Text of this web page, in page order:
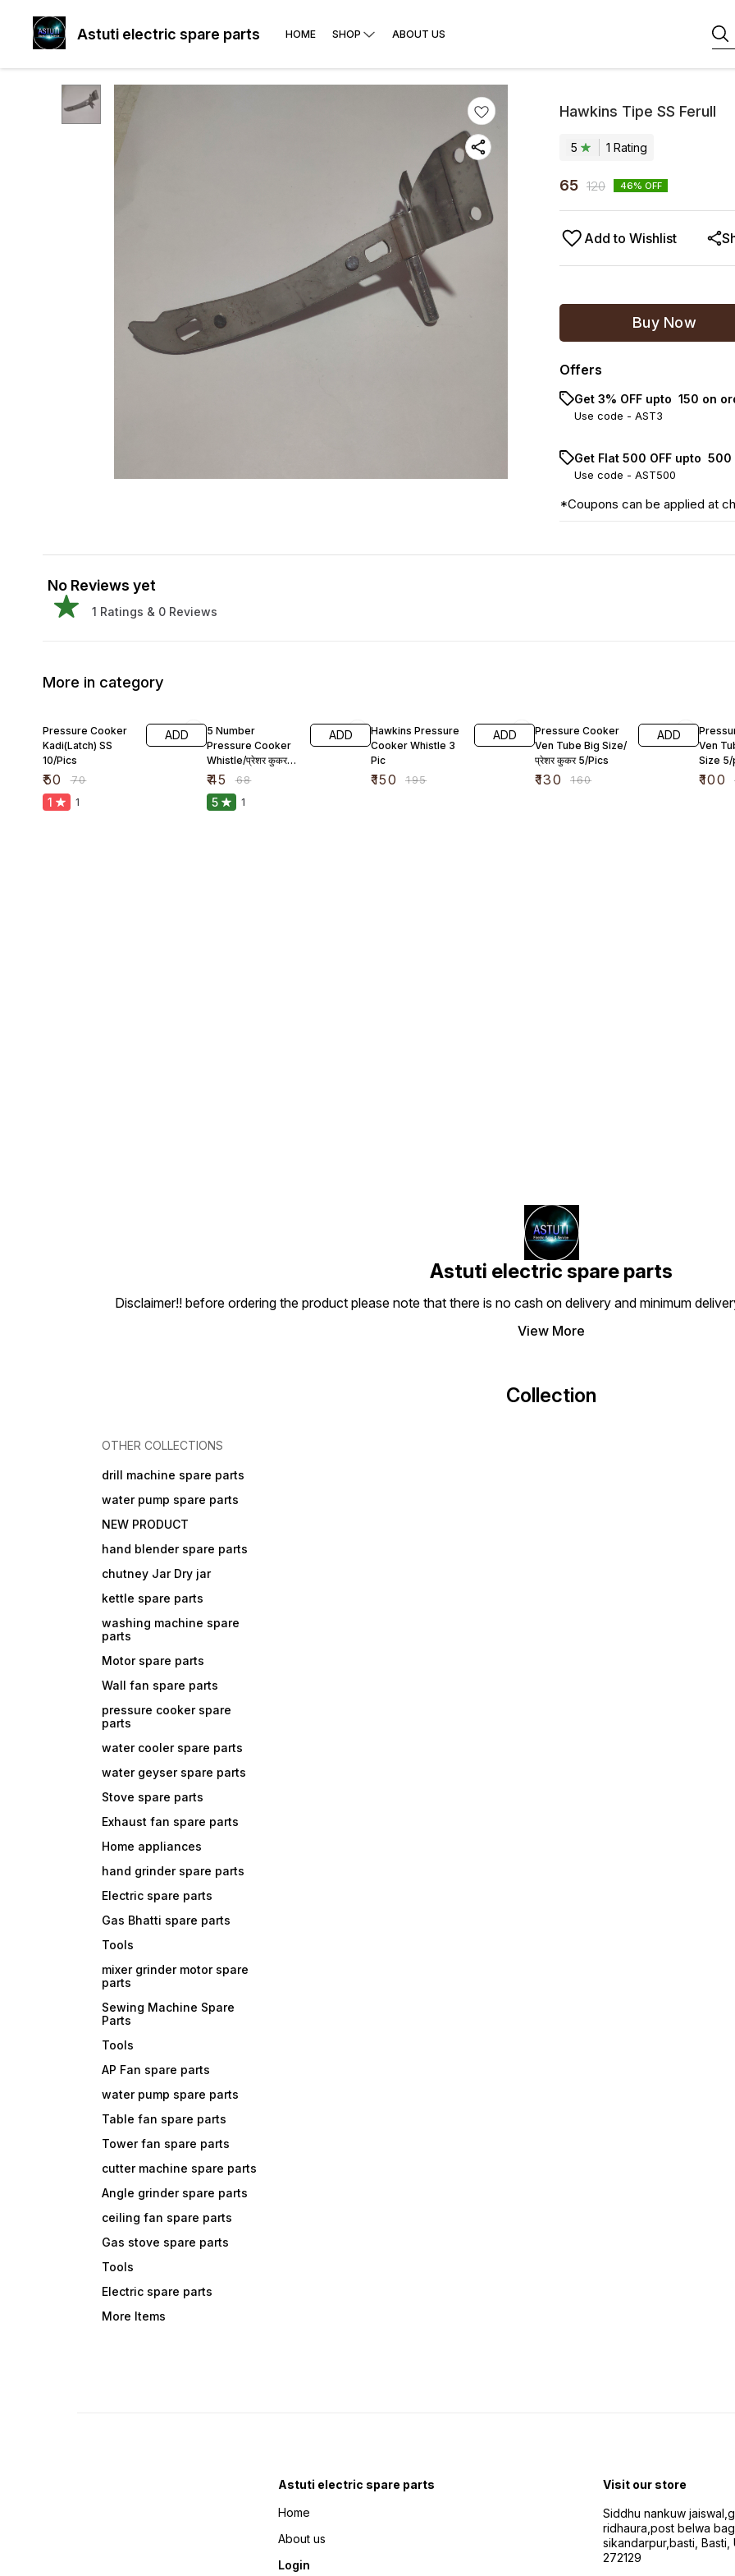
Astuti electric spare parts HOME SHOP ABOUT US
Hawkins Tipe SS Ferull
5 1 Rating
65 120 46% OFF
Add to Wishlist
Buy Now
Offers
Get 3% OFF upto ₹ 150 on
Use code - AST3
Get Flat ₹500 OFF upto ₹
Use code - AST500
*Coupons can be applied at
No Reviews yet
1 Ratings & 0 Reviews
More in category
Pressure Cooker
Kadi(Latch) SS
10/Pics
₹50 ₹70
ADD
1 1
5 Number
Pressure Cooker
Whistle/प्रेशर कुकर
सीटी
₹45 ₹68
ADD
5 1
Hawkins Pressure
Cooker Whistle 3
Pic
₹150 ₹195
ADD
Pressure Cooker
Ven Tube Big Size/
प्रेशर कुकर 5/Pics
₹130 ₹160
ADD
Ven
Size 5/
₹100 ₹
Astuti electric spare parts
Disclaimer!! before ordering the product please note that there is no cash on delivery and minimum
View More
Collection
OTHER COLLECTIONS
drill machine spare parts
water pump spare parts
NEW PRODUCT
hand blender spare parts
chutney Jar Dry jar
kettle spare parts
washing machine spare
parts
Motor spare parts
Wall fan spare parts
pressure cooker spare
parts
water cooler spare parts
water geyser spare parts
Stove spare parts
Exhaust fan spare parts
Home appliances
hand grinder spare parts
Electric spare parts
Gas Bhatti spare parts
Tools
mixer grinder motor spare
parts
Sewing Machine Spare
Parts
Tools
AP Fan spare parts
water pump spare parts
Table fan spare parts
Tower fan spare parts
cutter machine spare parts
Angle grinder spare parts
ceiling fan spare parts
Gas stove spare parts
Tools
Electric spare parts
More Items
Astuti electric spare parts
Home
About us
Login
Visit our store
Siddhu nankuw
ridhaura,post belwa
sikandarpur,basti, Basti,
272129